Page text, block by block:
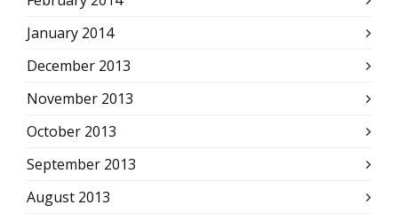
January 2014
December 2013
November 2013
October 2013
September 2013
August 2013